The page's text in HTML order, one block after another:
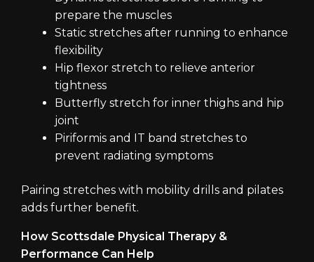
prepare the muscles
Static stretches after running to enhance
flexibility
Hip flexor stretch to relieve anterior
tightness
Butterfly stretch for inner thighs and hip
joint
Piriformis and IT band stretches to
prevent radiating symptoms
Pairing stretches with mobility drills and pilates
adds further benefit.
How Scottsdale Physical Therapy &
Performance Can Help